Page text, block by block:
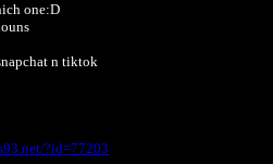
one:D
n tiktok
?id=77203